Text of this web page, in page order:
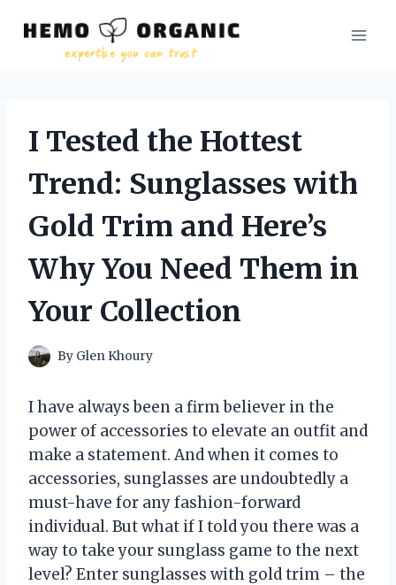
I Tested the Hottest
Trend: Sunglasses with
Gold Trim and Here’s
Why You Need Them in
Your Collection
By Glen Khoury
I have always been a firm believer in the
power of accessories to elevate an outfit and
make a statement. And when it comes to
accessories, sunglasses are undoubtedly a
must-have for any fashion-forward
individual. But what if I told you there was a
way to take your sunglass game to the next
level? Enter sunglasses with gold trim – the